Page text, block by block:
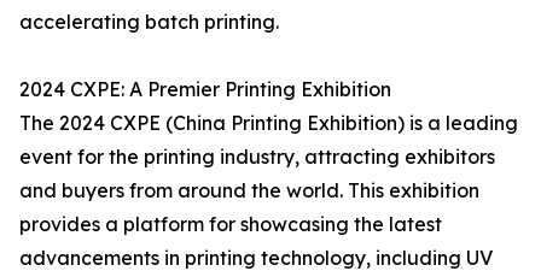
accelerating batch printing.
2024 CXPE: A Premier Printing Exhibition
The 2024 CXPE (China Printing Exhibition) is a leading
event for the printing industry, attracting exhibitors
and buyers from around the world. This exhibition
provides a platform for showcasing the latest
advancements in printing technology, including UV